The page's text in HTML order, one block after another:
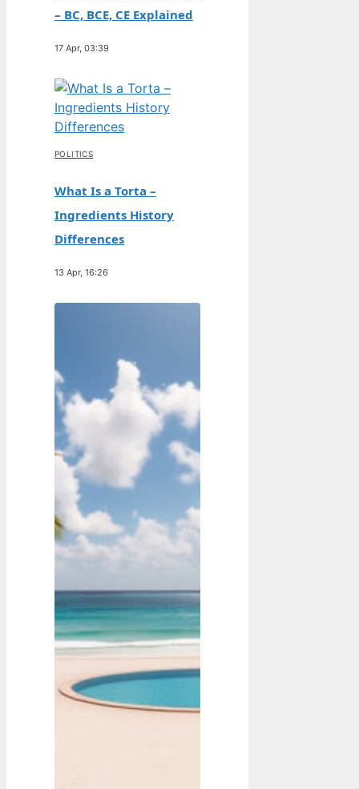
– BC, BCE, CE Explained
17 Apr, 03:39
POLITICS
What Is a Torta –
Ingredients History
Differences
13 Apr, 16:26